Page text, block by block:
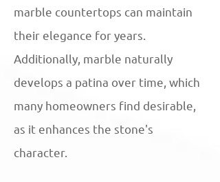
marble countertops can maintain
their elegance for years.
Additionally, marble naturally
develops a patina over time, which
many homeowners find desirable,
as it enhances the stone's
character.